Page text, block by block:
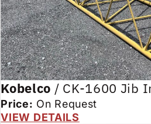
Kobelco / CK-1600 Jib
Price: On Request
VIEW DETAILS